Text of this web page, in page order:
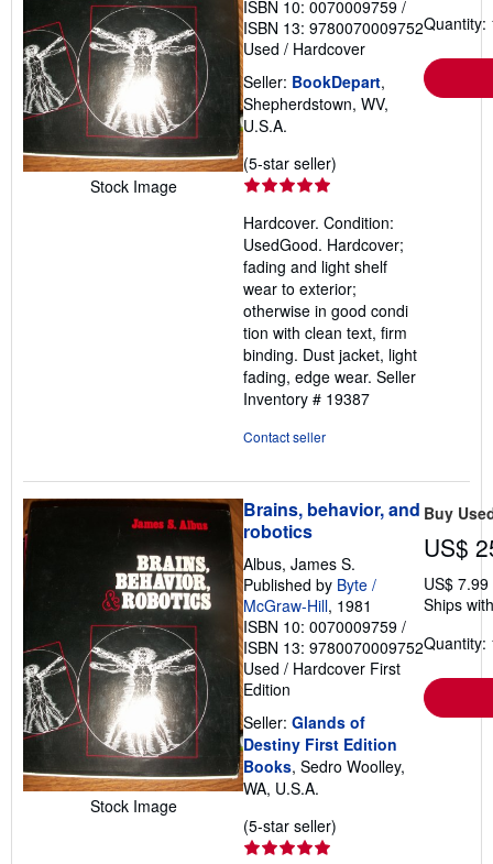
Stock Image
ISBN 10: 0070009759 /
ISBN 13: 9780070009752
Used / Hardcover
Seller: BookDepart,
Shepherdstown, WV,
U.S.A.
(5-star seller)
out
of
5
stars
Hardcover. Condition:
UsedGood. Hardcover;
fading and light shelf
wear to exterior;
otherwise in good condi
tion with clean text, firm
binding. Dust jacket, light
fading, edge wear. Seller
Inventory # 19387
Contact seller
Quantity:
Stock Image
Brains, behavior, and
robotics
Albus, James S.
Published by Byte /
McGraw-Hill, 1981
ISBN 10: 0070009759 /
ISBN 13: 9780070009752
Used / Hardcover First
Edition
Seller: Glands of
Destiny First Edition
Books, Sedro Woolley,
WA, U.S.A.
(5-star seller)
Buy
US$
US$
Ships
Quantity: